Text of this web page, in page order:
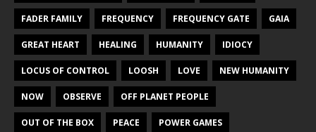
FADER FAMILY FREQUENCY FREQUENCY GATE GAIA
GREAT HEART HEALING HUMANITY IDIOCY
LOCUS OF CONTROL LOOSH LOVE NEW HUMANITY
NOW OBSERVE OFF PLANET PEOPLE
OUT OF THE BOX PEACE POWER GAMES